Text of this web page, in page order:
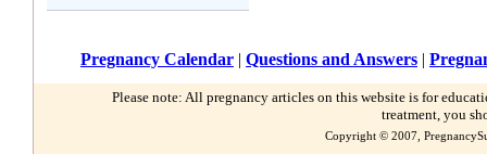
Pregnancy Calendar | Questions and Answers |
Please note: All pregnancy articles on this website is for
treatment, you
Copyright © 2007,